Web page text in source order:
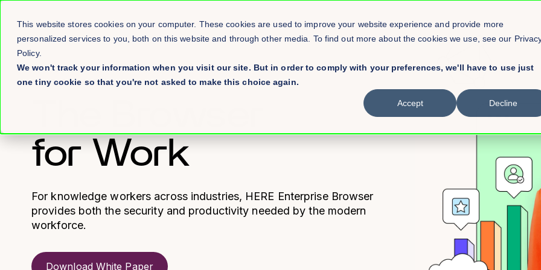
This website stores cookies on your computer. These cookies are used to improve your website experience and provide more
personalized services to you, both on this website and through other media. To find out more about the cookies we use, see our
Policy.
We won't track your information when you visit our site. But in order to comply with your preferences, we'll have to use just
one tiny cookie so that you're not asked to make this choice again.
Accept Decline
→ WHITE PAPER
for Work
For knowledge workers across industries, HERE Enterprise Browser
provides both the security and productivity needed by the modern
workforce.
Download White Paper